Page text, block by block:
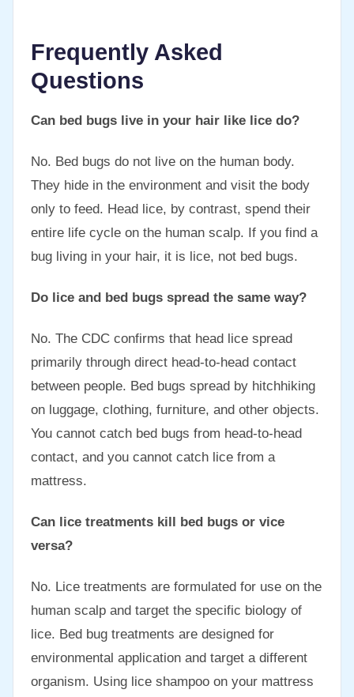
Frequently Asked
Questions
Can bed bugs live in your hair like lice do?
No. Bed bugs do not live on the human body.
They hide in the environment and visit the body
only to feed. Head lice, by contrast, spend their
entire life cycle on the human scalp. If you find a
bug living in your hair, it is lice, not bed bugs.
Do lice and bed bugs spread the same way?
No. The CDC confirms that head lice spread
primarily through direct head-to-head contact
between people. Bed bugs spread by hitchhiking
on luggage, clothing, furniture, and other objects.
You cannot catch bed bugs from head-to-head
contact, and you cannot catch lice from a
mattress.
Can lice treatments kill bed bugs or vice
versa?
No. Lice treatments are formulated for use on the
human scalp and target the specific biology of
lice. Bed bug treatments are designed for
environmental application and target a different
organism. Using lice shampoo on your mattress